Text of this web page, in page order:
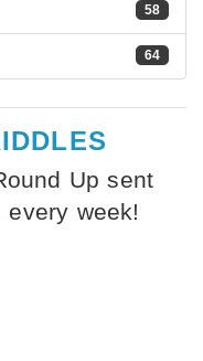
58
64
Up sent
week!